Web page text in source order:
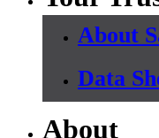
About
Data
About